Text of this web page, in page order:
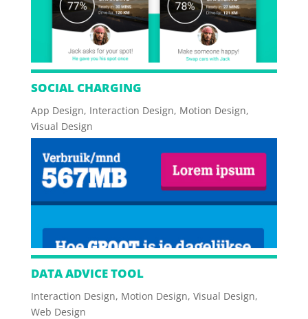
SOCIAL CHARGING
App Design, Interaction Design, Motion Design,
Visual Design
DATA ADVICE TOOL
Interaction Design, Motion Design, Visual Design,
Web Design